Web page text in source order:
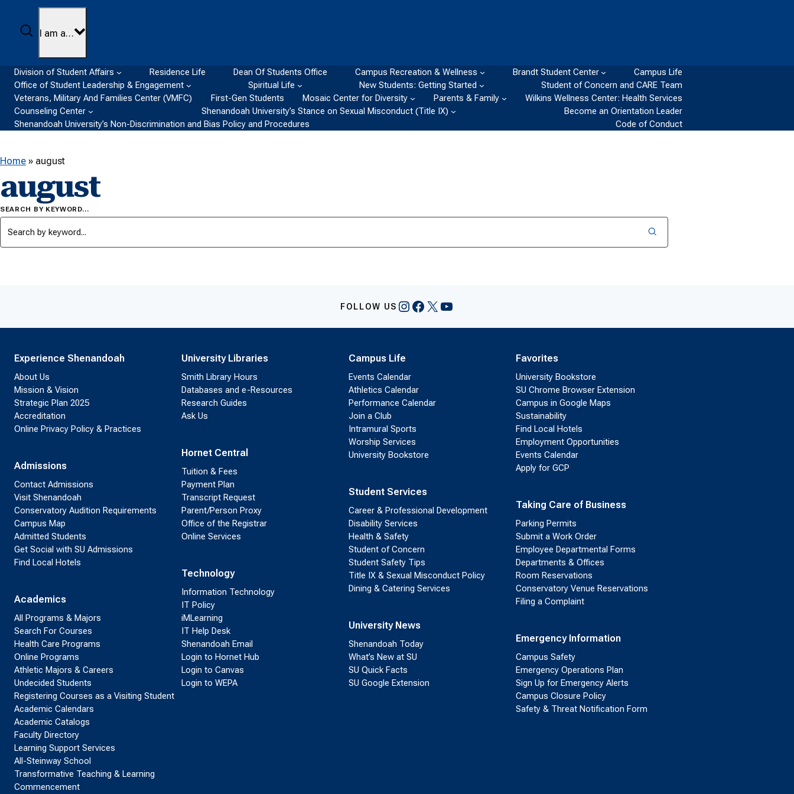
Skip to content
Search
I am a…
Division of Student Affairs Residence Life Dean Of Students Office Campus Recreation & Wellness Brandt Student Center
Campus Life
Office of Student Leadership & Engagement
Spiritual Life New Students: Getting Started
Student of Concern and CARE Team
Veterans, Military And Families Center (VMFC)
First-Gen Students Mosaic Center for Diversity Parents & Family
Wilkins Wellness Center: Health Services
Counseling Center
Shenandoah University’s Stance on Sexual Misconduct (Title IX)
Become an Orientation Leader
Shenandoah University’s Non-Discrimination and Bias Policy and Procedures
Code of Conduct
Home » august
august
SEARCH BY KEYWORD…
FOLLOW US Instagram
Facebook
X YouTube
Experience Shenandoah
About Us
Mission & Vision
Strategic Plan 2025
Accreditation
Online Privacy Policy & Practices
Admissions
Contact Admissions
Visit Shenandoah
Conservatory Audition Requirements
Campus Map
Admitted Students
Get Social with SU Admissions
Find Local Hotels
Academics
All Programs & Majors
Search For Courses
Health Care Programs
Online Programs
Athletic Majors & Careers
Undecided Students
Registering Courses as a Visiting Student
Academic Calendars
Academic Catalogs
Faculty Directory
Learning Support Services
All-Steinway School
Transformative Teaching & Learning
Commencement
University Libraries
Smith Library Hours
Databases and e-Resources
Research Guides
Ask Us
Hornet Central
Tuition & Fees
Payment Plan
Transcript Request
Parent/Person Proxy
Office of the Registrar
Online Services
Technology
Information Technology
IT Policy
iMLearning
IT Help Desk
Shenandoah Email
Login to Hornet Hub
Login to Canvas
Login to WEPA
Campus Life
Events Calendar
Athletics Calendar
Performance Calendar
Join a Club
Intramural Sports
Worship Services
University Bookstore
Student Services
Career & Professional Development
Disability Services
Health & Safety
Student of Concern
Student Safety Tips
Title IX & Sexual Misconduct Policy
Dining & Catering Services
University News
Shenandoah Today
What’s New at SU
SU Quick Facts
SU Google Extension
Favorites
University Bookstore
SU Chrome Browser Extension
Campus in Google Maps
Sustainability
Find Local Hotels
Employment Opportunities
Events Calendar
Apply for GCP
Taking Care of Business
Parking Permits
Submit a Work Order
Employee Departmental Forms
Departments & Offices
Room Reservations
Conservatory Venue Reservations
Filing a Complaint
Emergency Information
Campus Safety
Emergency Operations Plan
Sign Up for Emergency Alerts
Campus Closure Policy
Safety & Threat Notification Form